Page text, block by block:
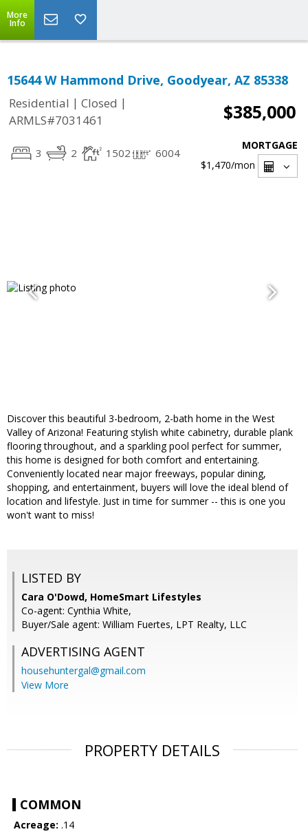
More
Info
15644 W Hammond Drive, Goodyear, AZ 85338
Residential | Closed |
ARMLS#7031461
$385,000
3 2 1502 6004
MORTGAGE
$1,470/mon
Discover this beautiful 3-bedroom, 2-bath home in the West
Valley of Arizona! Featuring stylish white cabinetry, durable plank
flooring throughout, and a sparkling pool perfect for summer,
this home is designed for both comfort and entertaining.
Conveniently located near major freeways, popular dining,
shopping, and entertainment, buyers will love the ideal blend of
location and lifestyle. Just in time for summer -- this is one you
won't want to miss!
LISTED BY
Cara O'Dowd, HomeSmart Lifestyles
Co-agent: Cynthia White,
Buyer/Sale agent: William Fuertes, LPT Realty, LLC
ADVERTISING AGENT
househuntergal@gmail.com
View More
PROPERTY DETAILS
COMMON
Acreage: .14